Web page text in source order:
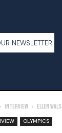
NEWSLETTER
Interview Ellen
OLYMPICS